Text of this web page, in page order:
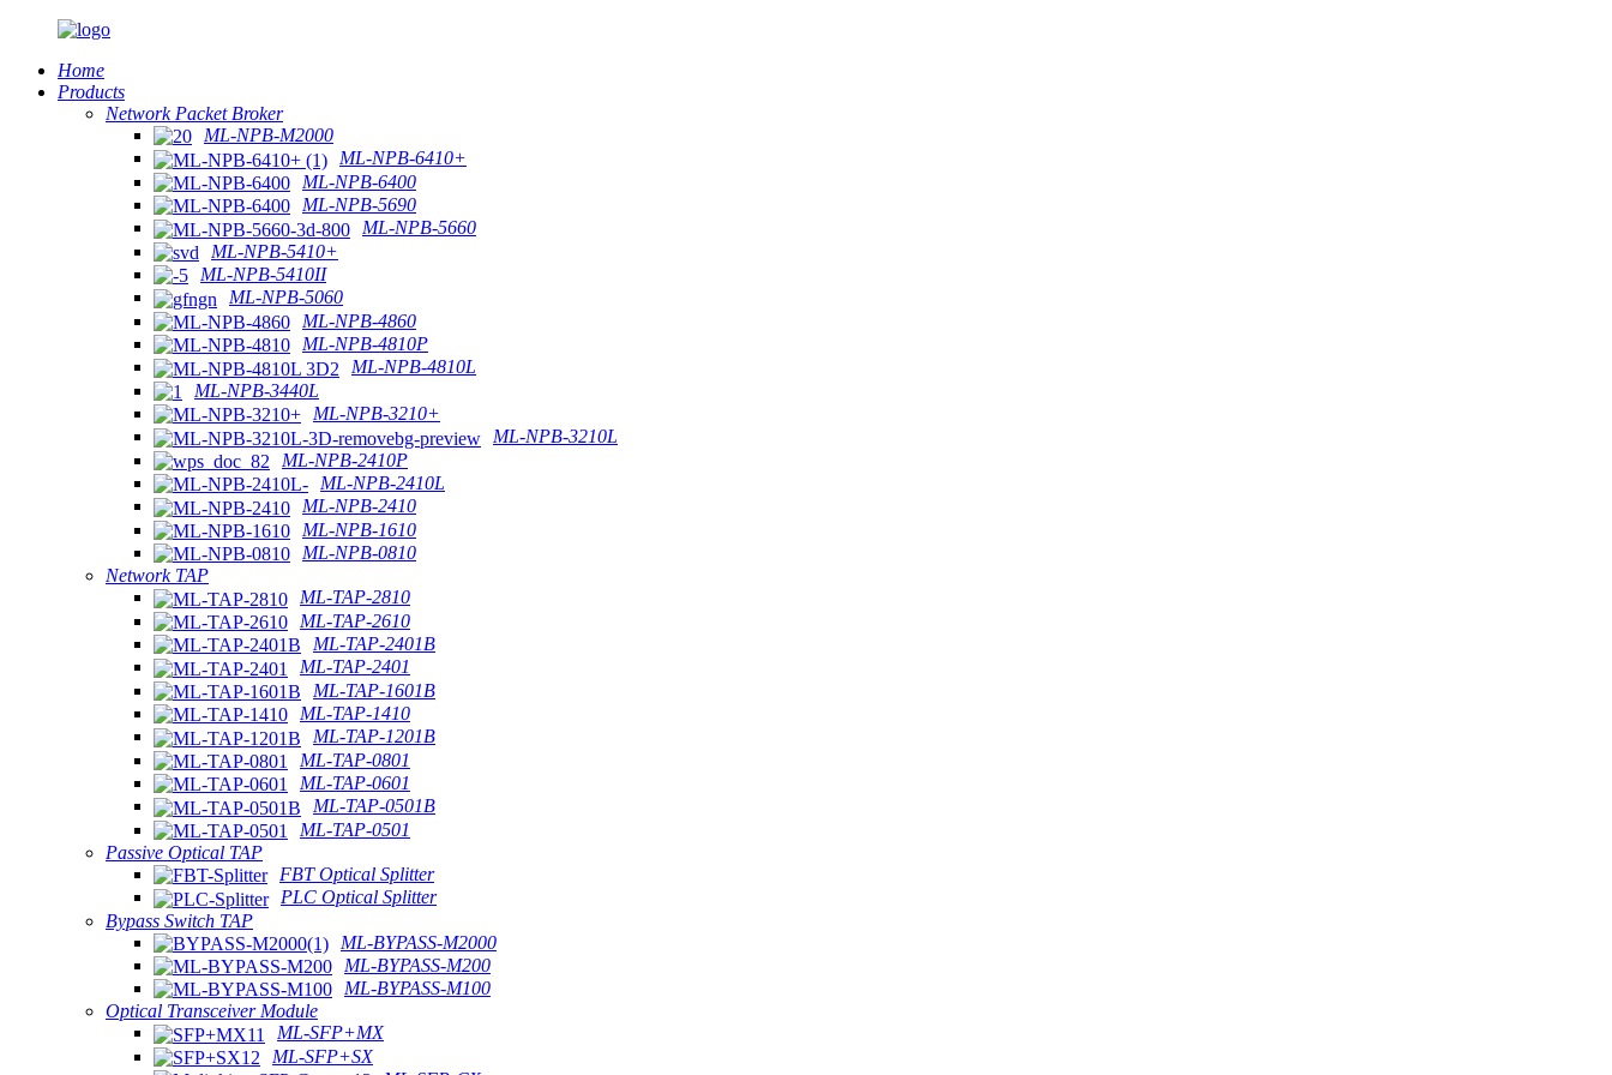
Home
Products
Network Packet Broker
ML-NPB-M2000
ML-NPB-6410+
ML-NPB-6400
ML-NPB-5690
ML-NPB-5660
ML-NPB-5410+
ML-NPB-5410II
ML-NPB-5060
ML-NPB-4860
ML-NPB-4810P
ML-NPB-4810L
ML-NPB-3440L
ML-NPB-3210+
ML-NPB-3210L
ML-NPB-2410P
ML-NPB-2410L
ML-NPB-2410
ML-NPB-1610
ML-NPB-0810
Network TAP
ML-TAP-2810
ML-TAP-2610
ML-TAP-2401B
ML-TAP-2401
ML-TAP-1601B
ML-TAP-1410
ML-TAP-1201B
ML-TAP-0801
ML-TAP-0601
ML-TAP-0501B
ML-TAP-0501
Passive Optical TAP
FBT Optical Splitter
PLC Optical Splitter
Bypass Switch TAP
ML-BYPASS-M2000
ML-BYPASS-M200
ML-BYPASS-M100
Optical Transceiver Module
ML-SFP+MX
ML-SFP+SX